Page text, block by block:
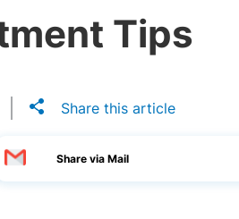
Tips
Share this article
Share via Mail